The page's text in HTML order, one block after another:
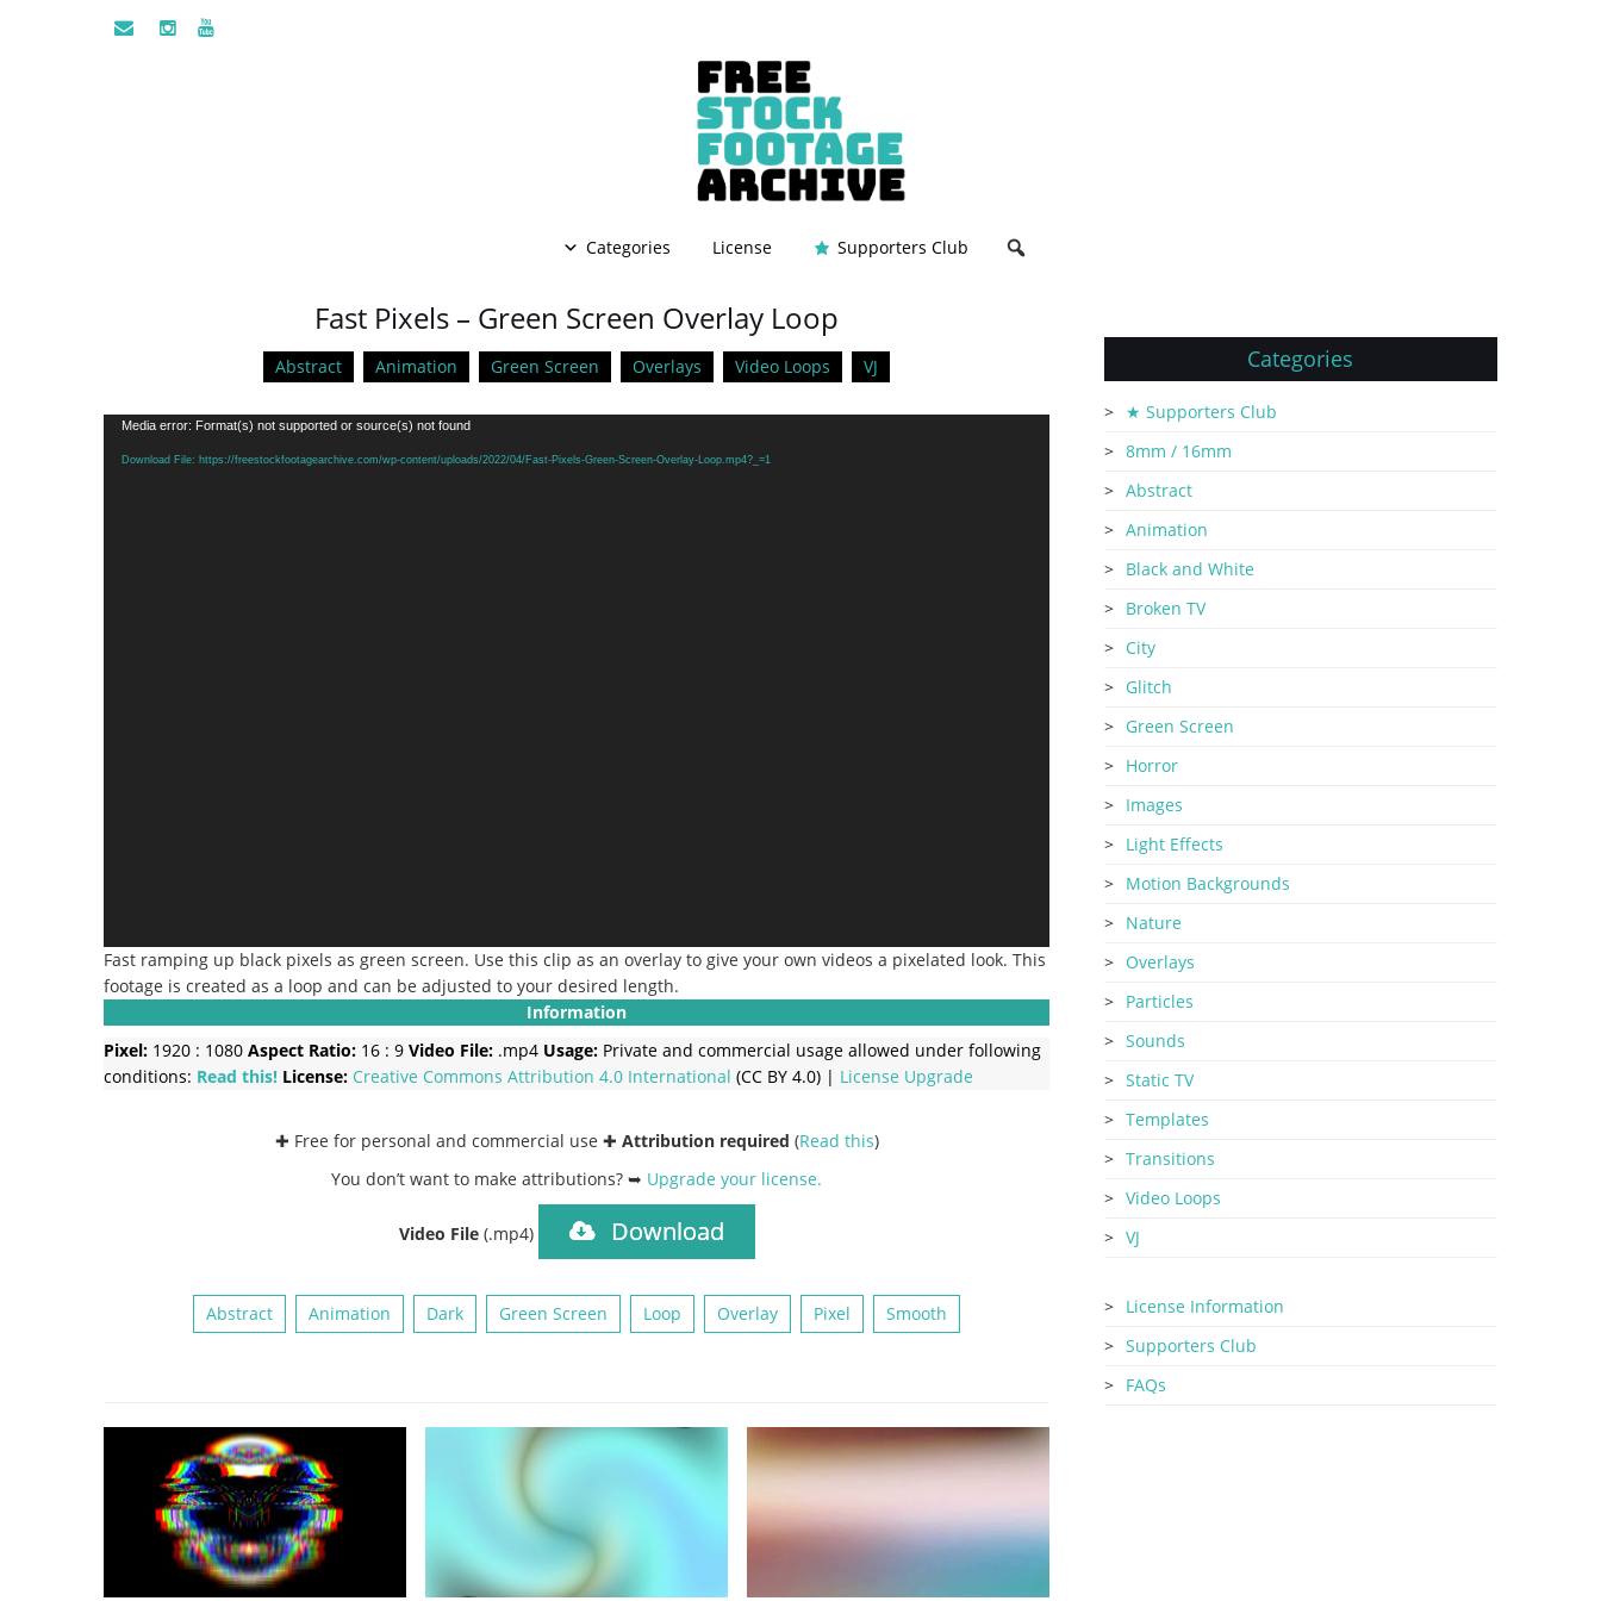
Categories License Supporters Club
Fast Pixels – Green Screen Overlay Loop
Abstract Animation Green Screen Overlays Video Loops VJ
Video
Player
Media error: Format(s) not supported or source(s) not found
Download File: https://freestockfootagearchive.com/wp-content/uploads/2022/04/Fast-Pixels-Green-Screen-Overlay-Loop.mp4?_=1
Fast ramping up black pixels as green screen. Use this clip as an overlay to give your own videos a pixelated look. This
footage is created as a loop and can be adjusted to your desired length.
Information
Pixel: 1920 : 1080 Aspect Ratio: 16 : 9 Video File: .mp4 Usage: Private and commercial usage allowed under following
conditions: Read this! License: Creative Commons Attribution 4.0 International (CC BY 4.0) | License Upgrade
✚ Free for personal and commercial use ✚ Attribution required (Read this)
You don’t want to make attributions? ➥ Upgrade your license.
Video File (.mp4) Download
Abstract Animation Dark Green Screen Loop Overlay Pixel Smooth
Categories
★ Supporters Club
8mm / 16mm
Abstract
Animation
Black and White
Broken TV
City
Glitch
Green Screen
Horror
Images
Light Effects
Motion Backgrounds
Nature
Overlays
Particles
Sounds
Static TV
Templates
Transitions
Video Loops
VJ
License Information
Supporters Club
FAQs